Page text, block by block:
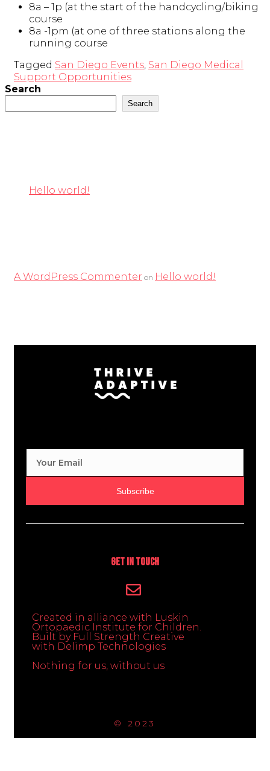
8a – 1p (at the start of the handcycling/biking
course
8a -1pm (at one of three stations along the
running course
Tagged San Diego Events San Diego Medical
Support Opportunities
Search
Search
Hello world!
A WordPress Commenter on Hello world!
Subscribe
Get In Touch
Created in alliance with Luskin
Ortopaedic Institute for Children.
Built by Full Strength Creative
with Delimp Technologies
Nothing for us, without us
© 2023